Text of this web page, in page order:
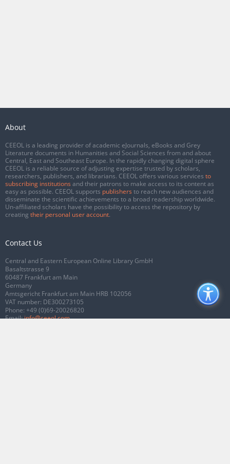
About
CEEOL is a leading provider of academic eJournals, eBooks and Grey
Literature documents in Humanities and Social Sciences from and about
Central, East and Southeast Europe. In the rapidly changing digital sphere
CEEOL is a reliable source of adjusting expertise trusted by scholars,
researchers, publishers, and librarians. CEEOL offers various services to
subscribing institutions and their patrons to make access to its content as
easy as possible. CEEOL supports publishers to reach new audiences and
disseminate the scientific achievements to a broad readership worldwide.
Un-affiliated scholars have the possibility to access the repository by
creating their personal user account.
Contact Us
Central and Eastern European Online Library GmbH
Basaltstrasse 9
60487 Frankfurt am Main
Germany
Amtsgericht Frankfurt am Main HRB 102056
VAT number: DE300273105
Phone: +49 (0)69-20026820
Email:info@ceeol.com